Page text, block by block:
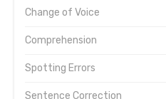
Change of Voice
Comprehension
Spotting Errors
Sentence Correction